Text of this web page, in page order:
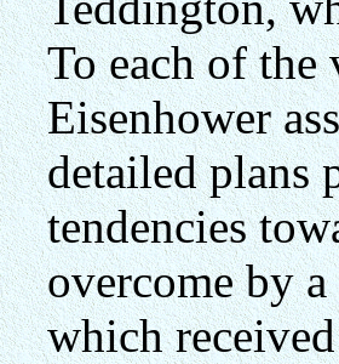
To each of the
Eisenhower
detailed plans
tendencies
overcome by
which